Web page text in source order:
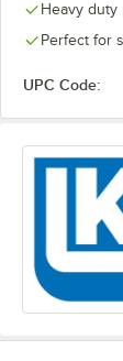
Heavy
Perfect for
UPC Code: